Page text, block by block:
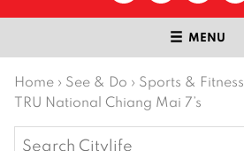
MENU
Home › See & Do › Sports & Fitness
TRU National Chiang Mai 7’s
Search